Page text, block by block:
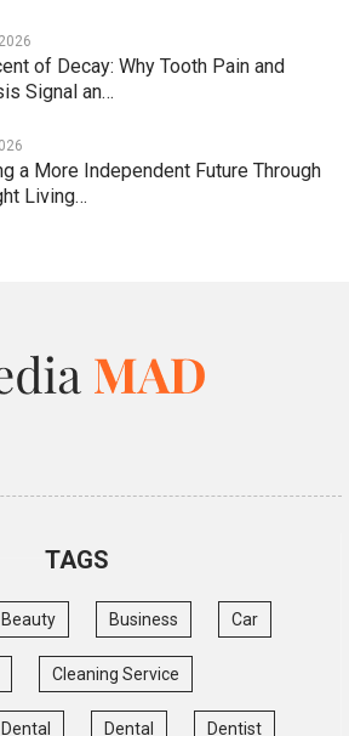
of Decay: Why Tooth Pain and
Signal an…
a More Independent Future Through
Living…
TAGS
Beauty Business Car
Cleaning Service
Dental Dental Dentist